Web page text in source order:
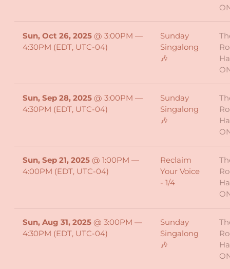
Sun, Oct 26, 2025 @ 3:00PM —
4:30PM (EDT, UTC-04)
Sunday
Singalong
🎶
Sun, Sep 28, 2025 @ 3:00PM —
4:30PM (EDT, UTC-04)
Sunday
Singalong
🎶
Sun, Sep 21, 2025 @ 1:00PM —
4:00PM (EDT, UTC-04)
Reclaim
Your Voice
- 1/4
Sun, Aug 31, 2025 @ 3:00PM —
4:30PM (EDT, UTC-04)
Sunday
Singalong
🎶